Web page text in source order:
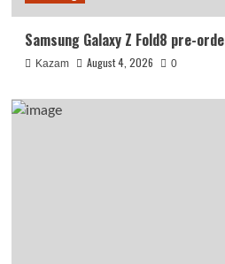
Samsung Galaxy Z Fold8 pre-
Kazam August 4, 2026 0